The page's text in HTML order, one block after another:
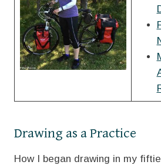
Drawing as a Practice
How I began drawing in my